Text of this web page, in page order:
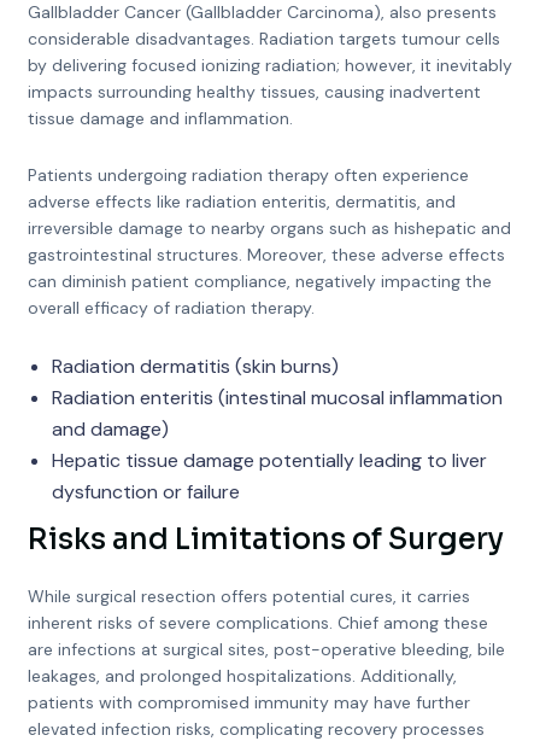
Gallbladder Cancer (Gallbladder Carcinoma), also presents
considerable disadvantages. Radiation targets tumour cells
by delivering focused ionizing radiation; however, it inevitably
impacts surrounding healthy tissues, causing inadvertent
tissue damage and inflammation.
Patients undergoing radiation therapy often experience
adverse effects like radiation enteritis, dermatitis, and
irreversible damage to nearby organs such as hishepatic and
gastrointestinal structures. Moreover, these adverse effects
can diminish patient compliance, negatively impacting the
overall efficacy of radiation therapy.
Radiation dermatitis (skin burns)
Radiation enteritis (intestinal mucosal inflammation
and damage)
Hepatic tissue damage potentially leading to liver
dysfunction or failure
Risks and Limitations of Surgery
While surgical resection offers potential cures, it carries
inherent risks of severe complications. Chief among these
are infections at surgical sites, post-operative bleeding, bile
leakages, and prolonged hospitalizations. Additionally,
patients with compromised immunity may have further
elevated infection risks, complicating recovery processes